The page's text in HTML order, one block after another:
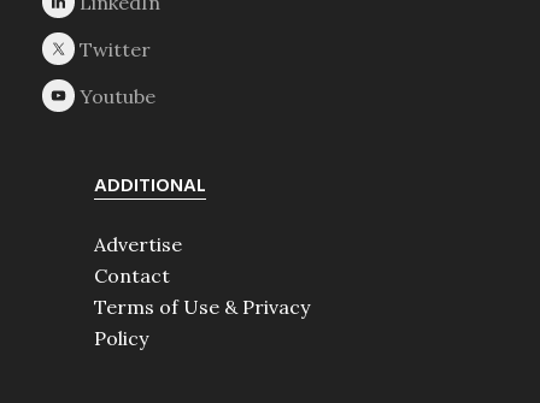
ADDITIONAL
Advertise
Contact
Terms of Use & Privacy
Policy